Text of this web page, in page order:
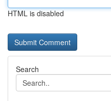
HTML is disabled
Search